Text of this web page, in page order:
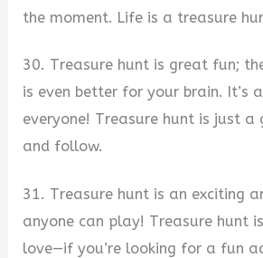
the moment. Life is a treasure
30. Treasure hunt is great fun;
is even better for your brain. It’s
everyone! Treasure hunt is just
and follow.
31. Treasure hunt is an exciting
anyone can play! Treasure hunt
love—if you’re looking for a fun